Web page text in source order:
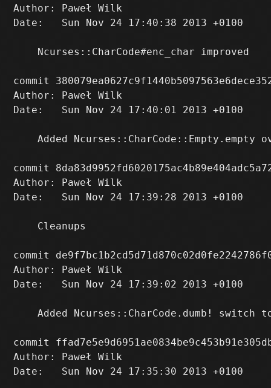
Author: Paweł Wilk
Date:   Sun Nov 24 17:40:38 2013 +0100
    Ncurses::CharCode#enc_char improved
commit
Author: Paweł Wilk
Date:   Sun Nov 24 17:40:01 2013 +0100
Added Ncurses::CharCode::Empty.empty
commit
Author: Paweł Wilk
Date:   Sun Nov 24 17:39:28 2013 +0100
    Cleanups
commit
Author: Paweł Wilk
Date:   Sun Nov 24 17:39:02 2013 +0100
Added Ncurses::CharCode.dumb! switch
commit
Author: Paweł Wilk
Date:   Sun Nov 24 17:35:30 2013 +0100